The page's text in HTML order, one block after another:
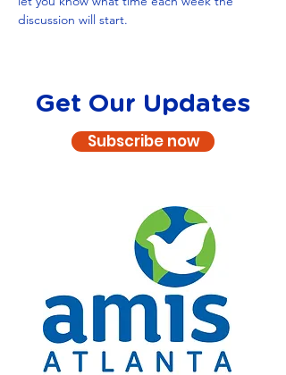
discussion will start.
Get Our Updates
Subscribe now